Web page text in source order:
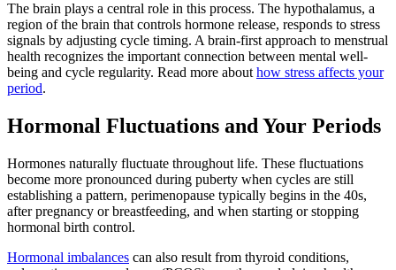
The brain plays a central role in this process. The hypothalamus, a
region of the brain that controls hormone release, responds to stress
signals by adjusting cycle timing. A brain-first approach to menstrual
health recognizes the important connection between mental well-
being and cycle regularity. Read more abouthow stress affects your
period.
Hormonal Fluctuations and Your Periods
Hormones naturally fluctuate throughout life. These fluctuations
become more pronounced during puberty when cycles are still
establishing a pattern, perimenopause typically begins in the 40s,
after pregnancy or breastfeeding, and when starting or stopping
hormonal birth control.
Hormonal imbalances can also result from thyroid conditions,